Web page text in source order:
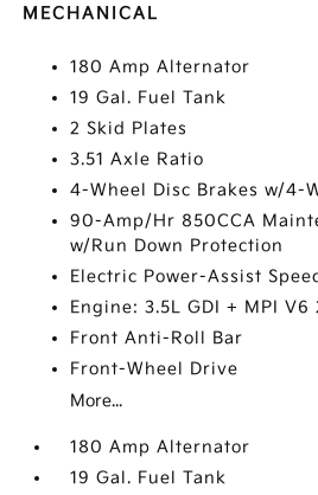
MECHANICAL
180 Amp Alternator
19 Gal. Fuel Tank
2 Skid Plates
3.51 Axle Ratio
4-Wheel Disc Brakes w/4-
90-Amp/Hr 850CCA
w/Run Down Protection
Electric Power-Assist
Engine: 3.5L GDI + MPI V6
Front Anti-Roll Bar
Front-Wheel Drive
More...
180 Amp Alternator
19 Gal. Fuel Tank